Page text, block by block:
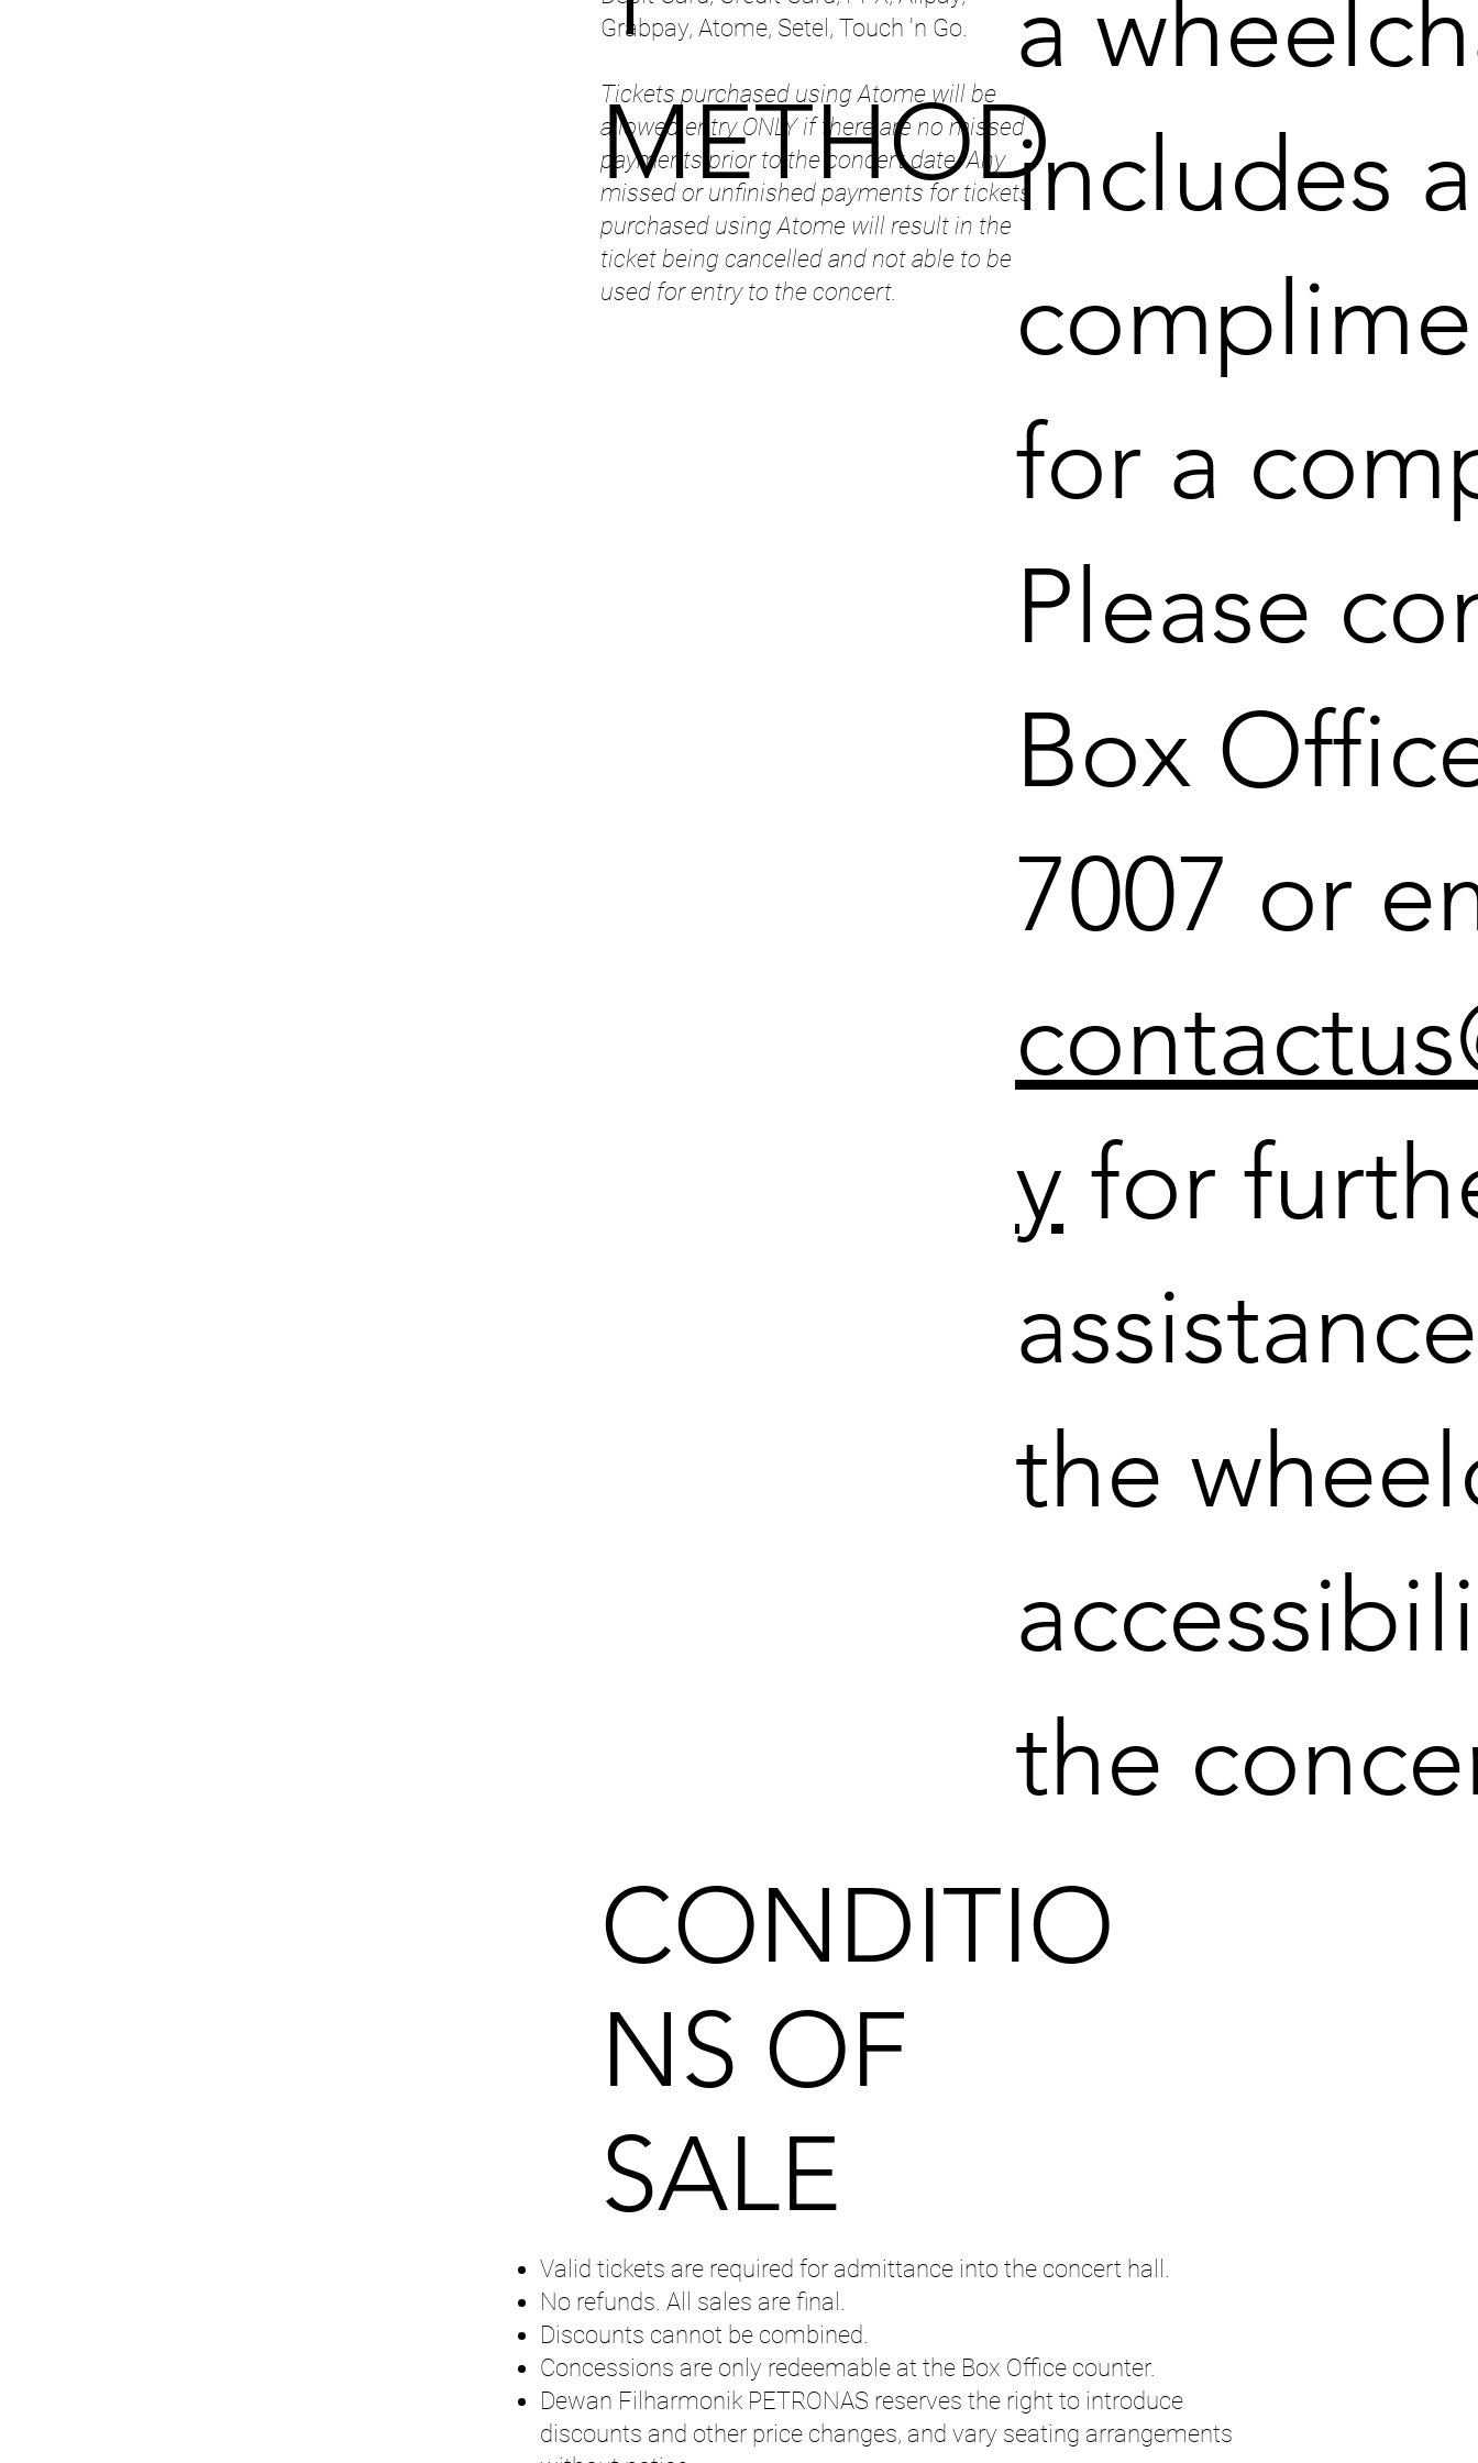
METHOD
Grabpay, Atome, Setel, Touch 'n Go.
Tickets purchased using Atome will be
allowed entry ONLY if there are no missed
payments prior to the concert date. Any
missed or unfinished payments for tickets
purchased using Atome will result in the
ticket being cancelled and not able to be
used for entry to the concert.
a
includes a
for a
Please
Box
7007 or
y for
the
the
CONDITIO
NS OF
SALE
Valid tickets are required for admittance into the concert hall.
No refunds. All sales are final.
Discounts cannot be combined.
Concessions are only redeemable at the Box Office counter.
Dewan Filharmonik PETRONAS reserves the right to introduce
discounts and other price changes, and vary seating arrangements